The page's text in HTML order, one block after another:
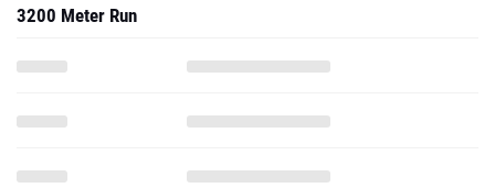
3200 Meter Run